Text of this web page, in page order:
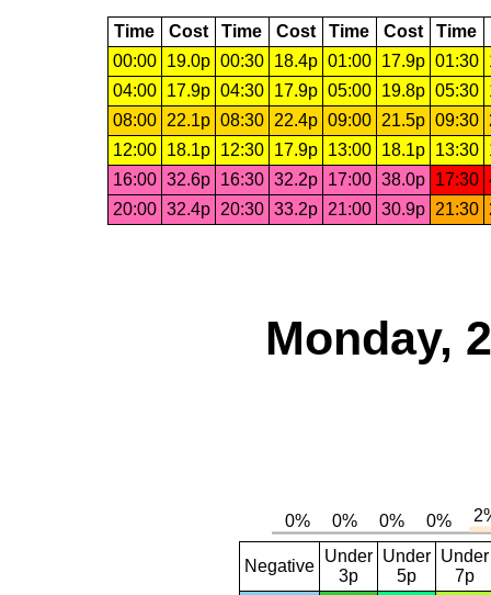
Time Cost Time Cost Time Cost Time
00:00
19.0p 00:30 18.4p 01:00 17.9p 01:30
04:00
17.9p 04:30 17.9p 05:00 19.8p 05:30
08:00
22.1p 08:30 22.4p 09:00 21.5p 09:30
12:00
18.1p 12:30 17.9p 13:00 18.1p 13:30
16:00 32.6p 16:30 32.2p 17:00 38.0p 17:30
20:00 32.4p 20:30 33.2p 21:00 30.9p 21:30
Monday,
Negative
Under
3p
Under
5p
Under
7p